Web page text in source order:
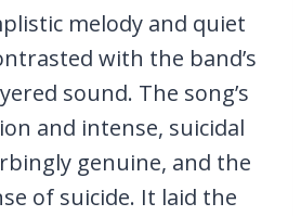
melody and quiet
with the band’s
sound. The song’s
and intense, suicidal
genuine, and the
of suicide. It laid the